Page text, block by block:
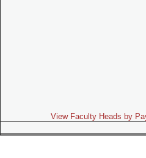
View Faculty Heads by